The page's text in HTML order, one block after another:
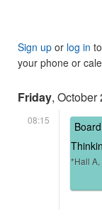
Sign up or log in
your phone or
Friday, October
08:15
*Hall A,